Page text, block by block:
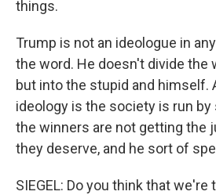
things.
Trump is not an ideologue in
the word. He doesn't divide the
but into the stupid and himself.
ideology is the society is run by
the winners are not getting the
they deserve, and he sort of
SIEGEL: Do you think that we're